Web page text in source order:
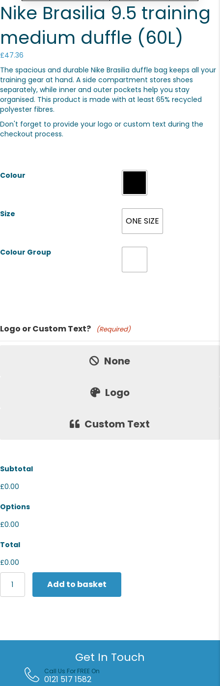
Nike Brasilia 9.5 training
medium duffle (60L)
£47.36
The spacious and durable Nike Brasilia duffle bag keeps all your
training gear at hand. A side compartment stores shoes
separately, while inner and outer pockets help you stay
organised. This product is made with at least 65% recycled
polyester fibres.
Don't forget to provide your logo or custom text during the
checkout process.
Colour
Size
ONE SIZE
Colour Group
Price:
Logo or Custom Text? (Required)
None
Logo
Custom Text
Subtotal
£0.00
Options
£0.00
Total
£0.00
Nike
Brasilia
9.5
Add to basket
Get In Touch
Call Us For FREE On
0121 517 1582